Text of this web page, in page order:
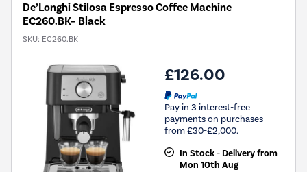
De’Longhi Stilosa Espresso Coffee Machine
EC260.BK– Black
SKU: EC260.BK
£126.00
Pay in 3 interest-free
payments on purchases
from £30-£2,000.
In Stock - Delivery from
Mon 10th Aug